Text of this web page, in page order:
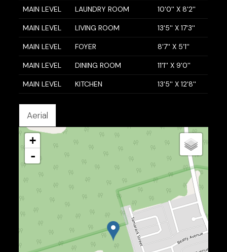
MAIN LEVEL LAUNDRY ROOM 10'0'' X 8'2''
MAIN LEVEL LIVING ROOM 13'5'' X 17'3''
MAIN LEVEL FOYER 8'7'' X 5'1''
MAIN LEVEL DINING ROOM 11'1'' X 9'0''
MAIN LEVEL KITCHEN 13'5'' X 12'8''
Aerial
+
-